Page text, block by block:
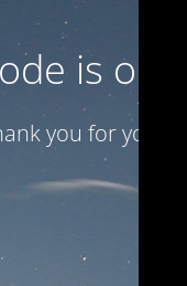
is on
you for your